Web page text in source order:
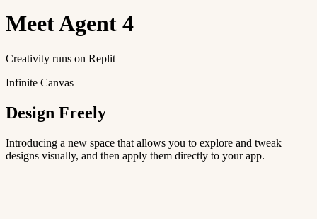
MeetAgent 4
Creativity runs on Replit
Infinite Canvas
Design Freely
Introducing a new space that allows you to explore and tweak
designs visually, and then apply them directly to your app.